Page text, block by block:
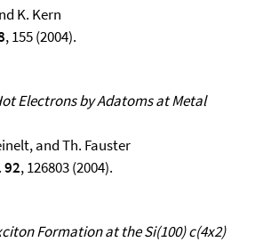
K. Kern
, 155 (2004).
Electrons by Adatoms at Metal
and Th. Fauster
92, 126803 (2004).
Formation at the Si(100) c(4x2)